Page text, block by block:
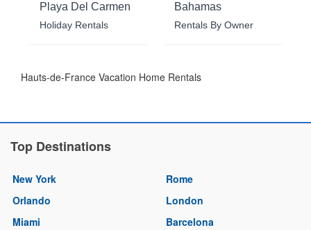
Playa Del Carmen
Holiday Rentals
Bahamas
Rentals By Owner
Hauts-de-France Vacation Home Rentals
Top Destinations
New York
Orlando
Miami
Rome
London
Barcelona